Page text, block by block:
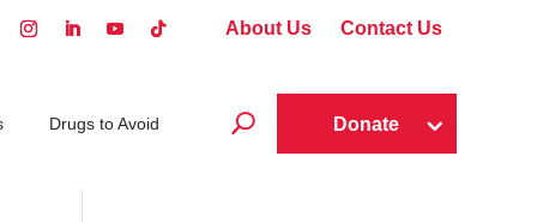
About Us Contact Us
Drugs to Avoid U Donate